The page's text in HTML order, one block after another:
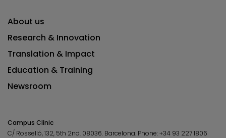
About us
Research & Innovation
Translation & Impact
Education & Training
Newsroom
Campus Clínic
C/ Rosselló, 132, 5th 2nd. 08036. Barcelona. Phone:+34 93 227 1806